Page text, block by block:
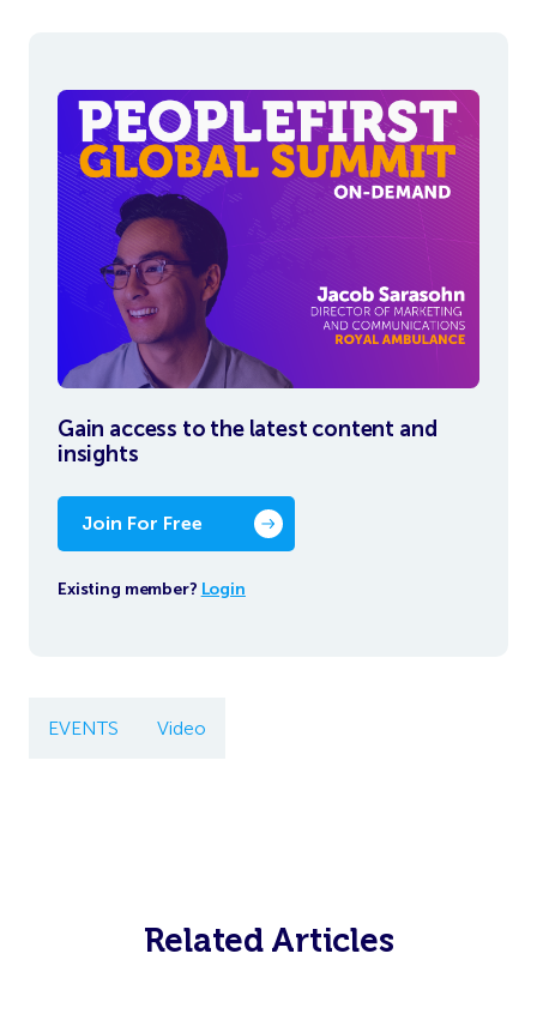
Gain access to the latest content and
insights
Join For Free
Existing member? Login
EVENTS Video
Related Articles